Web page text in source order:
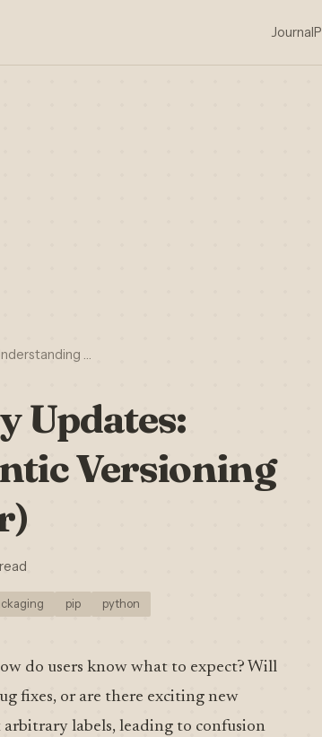
Journal
…
Updates:
Versioning
pip python
do users know what to expect? Will
fixes, or are there exciting new
arbitrary labels, leading to confusion